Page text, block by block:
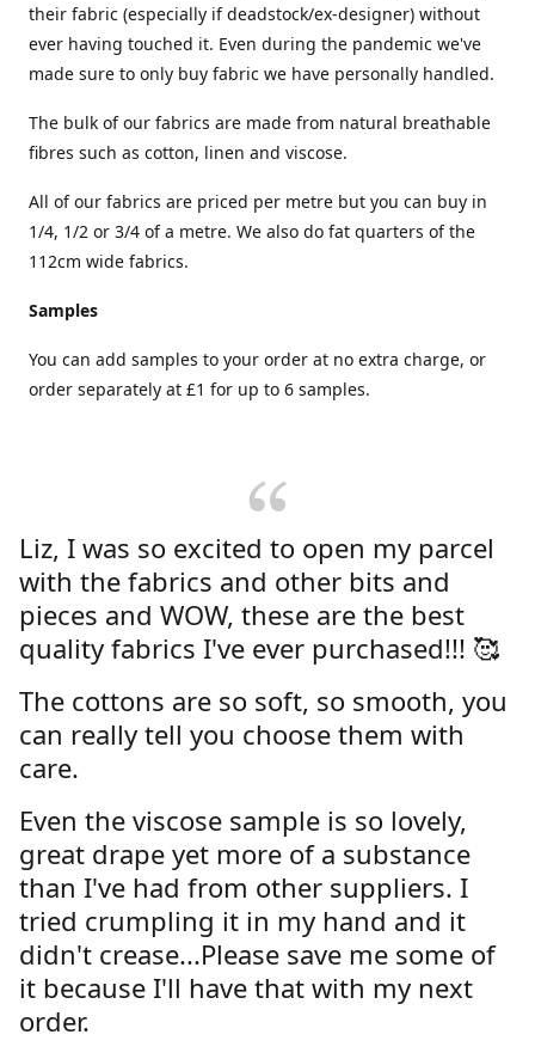
their fabric (especially if deadstock/ex-designer) without
ever having touched it. Even during the pandemic we've
made sure to only buy fabric we have personally handled.
The bulk of our fabrics are made from natural breathable
fibres such as cotton, linen and viscose.
All of our fabrics are priced per metre but you can buy in
1/4, 1/2 or 3/4 of a metre. We also do fat quarters of the
112cm wide fabrics.
Samples
You can add samples to your order at no extra charge, or
order separately at £1 for up to 6 samples.
Liz, I was so excited to open my parcel
with the fabrics and other bits and
pieces and WOW, these are the best
quality fabrics I've ever purchased!!! 🥰
The cottons are so soft, so smooth, you
can really tell you choose them with
care.
Even the viscose sample is so lovely,
great drape yet more of a substance
than I've had from other suppliers. I
tried crumpling it in my hand and it
didn't crease...Please save me some of
it because I'll have that with my next
order.